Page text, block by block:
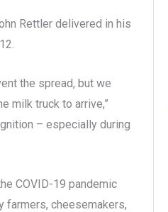
Rettler delivered in his
the spread, but we
milk truck to arrive,”
– especially during
COVID-19 pandemic
farmers, cheesemakers,